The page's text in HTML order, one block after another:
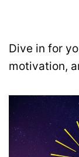
Dive in for
motivation,